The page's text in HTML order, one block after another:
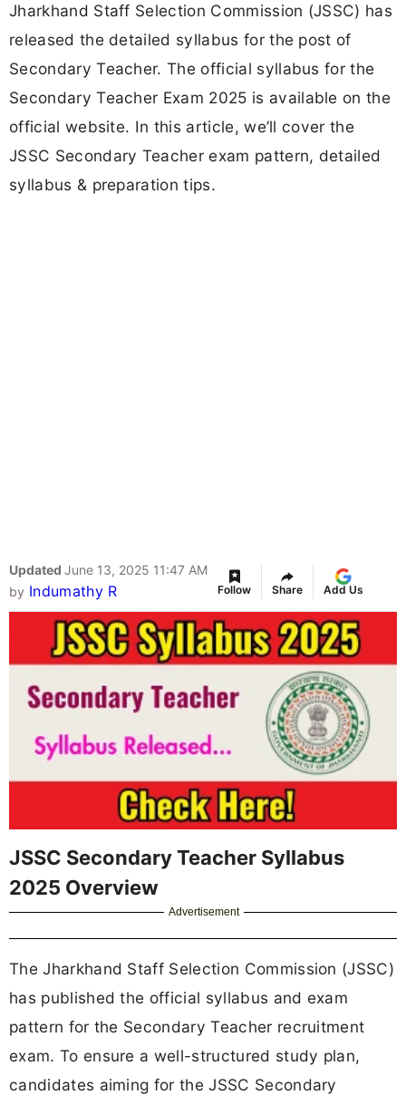
Jharkhand Staff Selection Commission (JSSC) has
released the detailed syllabus for the post of
Secondary Teacher. The official syllabus for the
Secondary Teacher Exam 2025 is available on the
official website. In this article, we’ll cover the
JSSC Secondary Teacher exam pattern, detailed
syllabus & preparation tips.
Updated June 13, 2025 11:47 AM
by Indumathy R Follow Share Add Us
JSSC Secondary Teacher Syllabus
2025 Overview
Advertisement
The Jharkhand Staff Selection Commission (JSSC)
has published the official syllabus and exam
pattern for the Secondary Teacher recruitment
exam. To ensure a well-structured study plan,
candidates aiming for the JSSC Secondary